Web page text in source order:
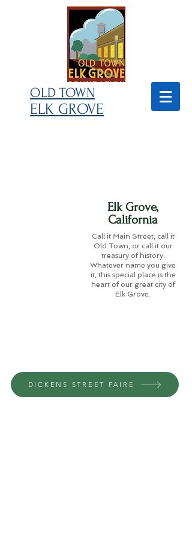
OLD TOWN
ELK GROVE
Elk Grove,
California
Call it Main Street, call it
Old Town, or call it our
treasury of history.
Whatever name you give
it, this special place is the
heart of our great city of
Elk Grove.
DICKENS STREET FAIRE